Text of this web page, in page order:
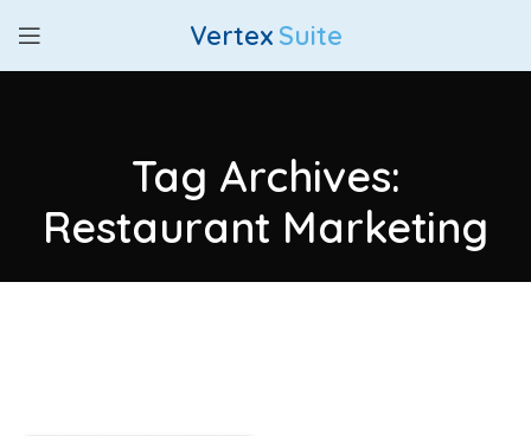
Vertex Suite
Tag Archives:
Restaurant Marketing